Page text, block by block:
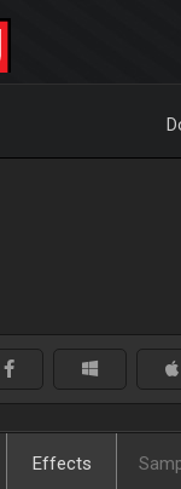
Effects